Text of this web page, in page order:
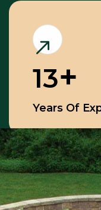
13
Years Of